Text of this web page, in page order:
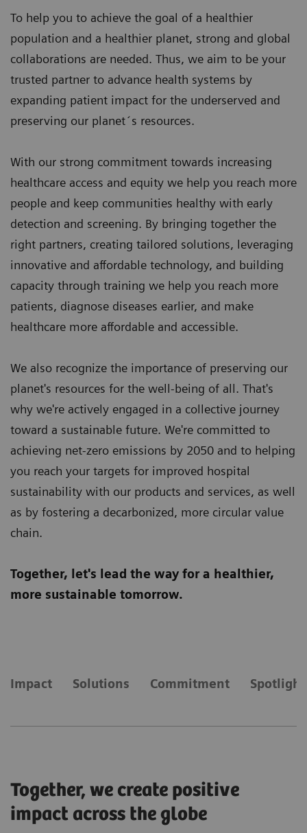
To help you to achieve the goal of a healthier
population and a healthier planet, strong and global
collaborations are needed. Thus, we aim to be your
trusted partner to advance health systems by
expanding patient impact for the underserved and
preserving our planet´s resources.
With our strong commitment towards increasing
healthcare access and equity we help you reach more
people and keep communities healthy with early
detection and screening. By bringing together the
right partners, creating tailored solutions, leveraging
innovative and affordable technology, and building
capacity through training we help you reach more
patients, diagnose diseases earlier, and make
healthcare more affordable and accessible.
We also recognize the importance of preserving our
planet's resources for the well-being of all. That's
why we're actively engaged in a collective journey
toward a sustainable future. We're committed to
achieving net-zero emissions by 2050 and to helping
you reach your targets for improved hospital
sustainability with our products and services, as well
as by fostering a decarbonized, more circular value
chain.
Together, let's lead the way for a healthier,
more sustainable tomorrow.
Impact Solutions Commitment Spotlight
Together, we create positive
impact across the globe